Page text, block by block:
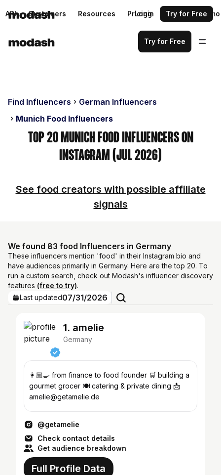
API Customers Resources Pricing Request a demo
Login Try for Free
Try for Free
Find Influencers
German Influencers
Munich Food Influencers
Top 20 Munich Food Influencers on
Instagram (Jul 2026)
See food creators with possible affiliate
signals
We found 83 food Influencers in Germany
These influencers mention 'food' in their Instagram bio and
have audiences primarily in Germany. Here are the top 20. To
run a custom search, check out Modash's influencer discovery
features (free to try).
Last updated07/31/2026
1. amelie
Germany
👩🏼‍🍳 from finance to food founder 🛒 building a
gourmet grocer 🍽️ catering & private dining 📩
amelie@getamelie.de
@getamelie
Check contact details
Get audience breakdown
Full Profile Data